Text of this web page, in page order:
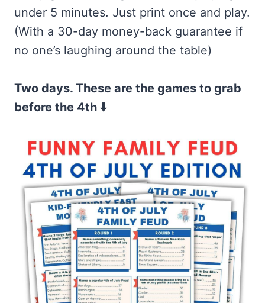
under 5 minutes. Just print once and play.
(With a 30-day money-back guarantee if
no one’s laughing around the table)
Two days. These are the games to grab
before the 4th ⬇️